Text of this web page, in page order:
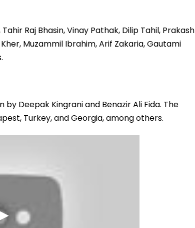
Raj Bhasin, Vinay Pathak, Dilip Tahil, Prakash
Muzammil Ibrahim, Arif Zakaria, Gautami
Deepak Kingrani and Benazir Ali Fida. The
Turkey, and Georgia, among others.